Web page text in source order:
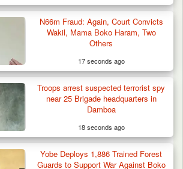
N66m Fraud: Again, Court Convicts
Wakil, Mama Boko Haram, Two
Others
17 seconds ago
Troops arrest suspected terrorist spy
near 25 Brigade headquarters in
Damboa
18 seconds ago
Yobe Deploys 1,886 Trained Forest
Guards to Support War Against Boko